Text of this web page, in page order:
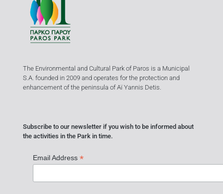
The Environmental and Cultural Park of Paros is a Municipal
S.A. founded in 2009 and operates for the protection and
enhancement of the peninsula of Aï Yannis Detis.
Subscribe to our newsletter if you wish to be informed about
the activities in the Park in time.
Email Address *